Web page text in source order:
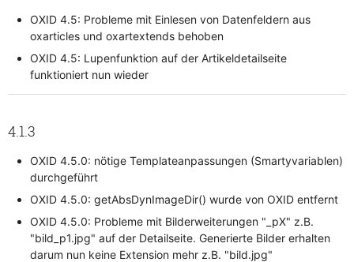
OXID 4.5: Probleme mit Einlesen von Datenfeldern aus
oxarticles und oxartextends behoben
OXID 4.5: Lupenfunktion auf der Artikeldetailseite
funktioniert nun wieder
4.1.3
OXID 4.5.0: nötige Templateanpassungen (Smartyvariablen)
durchgeführt
OXID 4.5.0: getAbsDynImageDir() wurde von OXID entfernt
OXID 4.5.0: Probleme mit Bilderweiterungen "_pX" z.B.
"bild_p1.jpg" auf der Detailseite. Generierte Bilder erhalten
darum nun keine Extension mehr z.B. "bild.jpg"